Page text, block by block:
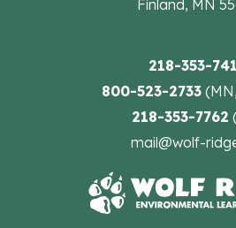
218-353-
800-523-2733
218-353-7762
mail@wolf-